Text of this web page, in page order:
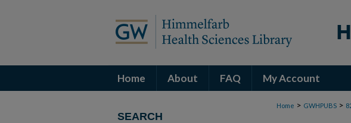
Home About FAQ My Account
Home > GWHPUBS >
SEARCH